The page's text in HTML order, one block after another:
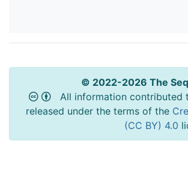
© 2022-2026 The
All information contributed
released under the terms of the
(CC BY) 4.0